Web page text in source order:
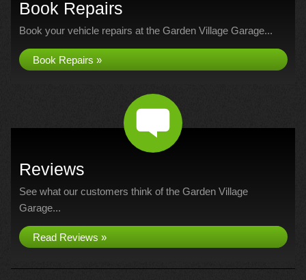
Book Repairs
Book your vehicle repairs at the Garden Village Garage...
Book Repairs »
Reviews
See what our customers think of the Garden Village
Garage...
Read Reviews »